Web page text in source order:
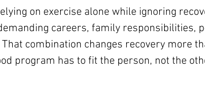
on exercise alone while ignoring
careers, family responsibilities,
combination changes recovery more
program has to fit the person, not the